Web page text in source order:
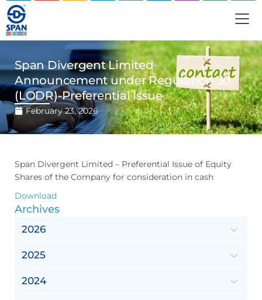
Span Divergent Limited
Announcement under Regulation 30
(LODR)-Preferential Issue
February 23, 2026
Span Divergent Limited – Preferential Issue of Equity
Shares of the Company for consideration in cash
Download
Archives
2026
2025
2024